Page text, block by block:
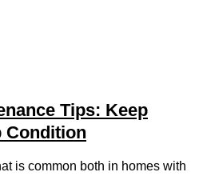
Tips: Keep
Condition
is common both in homes with